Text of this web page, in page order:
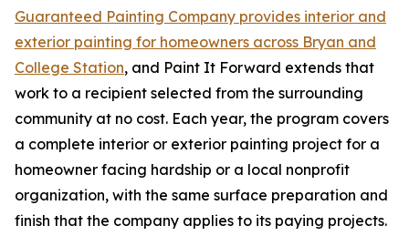
Guaranteed Painting Company provides interior and
exterior painting for homeowners across Bryan and
College Station, and Paint It Forward extends that
work to a recipient selected from the surrounding
community at no cost. Each year, the program covers
a complete interior or exterior painting project for a
homeowner facing hardship or a local nonprofit
organization, with the same surface preparation and
finish that the company applies to its paying projects.